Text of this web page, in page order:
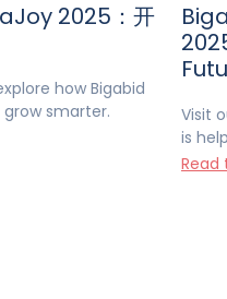
2025：开
how Bigabid
smarter.
Visit
is
Read